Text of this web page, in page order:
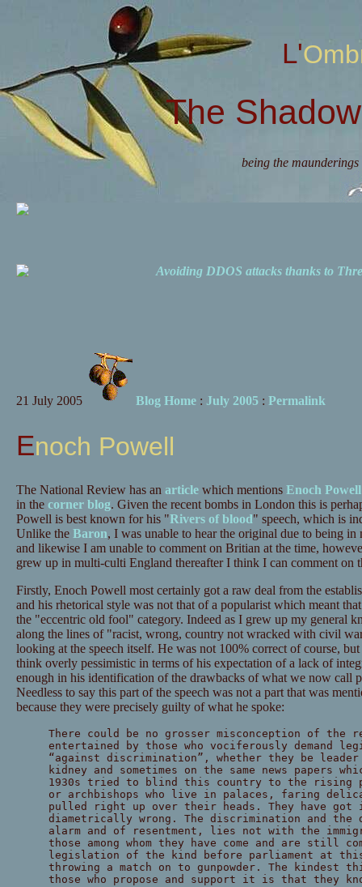
The
being the
Avoiding DDOS attacks thanks to
21 July 2005 Blog Home: July 2005: Permalink
Enoch Powell
The National Review has an articlewhich mentions Enoch Powell
in the corner blog. Given the recent bombs in London this is
Powell is best known for his "Rivers of blood" speech, which is
Unlike the Baron, I was unable to hear the original due to being
and likewise I am unable to comment on Britian at the time,
grew up in multi-culti England thereafter I think I can comment on
Firstly, Enoch Powell most certainly got a raw deal from the
and his rhetorical style was not that of a popularist which meant
the "eccentric old fool" category. Indeed as I grew up my general
along the lines of "racist, wrong, country not wracked with civil
looking at the speech itself. He was not 100% correct of course,
think overly pessimistic in terms of his expectation of a lack of
enough in his identification of the drawbacks of what we now call
Needless to say this part of the speech was not a part that was
because they were precisely guilty of what he spoke:
There could be no grosser misconception of
entertained by those who vociferously demand
“against discrimination”, whether they be
kidney and sometimes on the same news papers
1930s tried to blind this country to the rising
or archbishops who live in palaces, faring
pulled right up over their heads. They have got
diametrically wrong. The discrimination and the
alarm and of resentment, lies not with the
those among whom they have come and are still
legislation of the kind before parliament at
throwing a match on to gunpowder. The kindest
those who propose and support it is that they